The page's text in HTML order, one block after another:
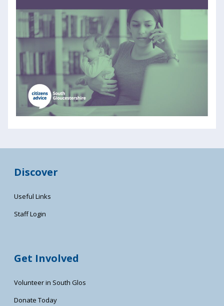
Discover
Useful Links
Staff Login
Get Involved
Volunteer in South Glos
Donate Today